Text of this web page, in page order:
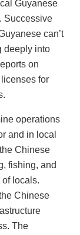
Guyanese
Successive
can’t
deeply into
on
for
operations
and in local
Chinese
fishing, and
of locals.
Chinese
The